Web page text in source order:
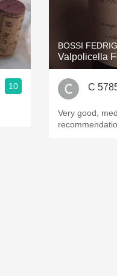
10
BOSSI
Valpolicella
C
Very good,